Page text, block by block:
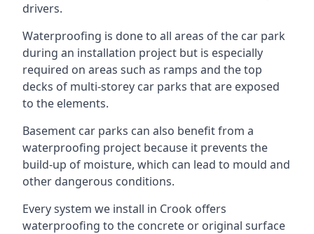
drivers.
Waterproofing is done to all areas of the car park
during an installation project but is especially
required on areas such as ramps and the top
decks of multi-storey car parks that are exposed
to the elements.
Basement car parks can also benefit from a
waterproofing project because it prevents the
build-up of moisture, which can lead to mould and
other dangerous conditions.
Every system we install in Crook offers
waterproofing to the concrete or original surface